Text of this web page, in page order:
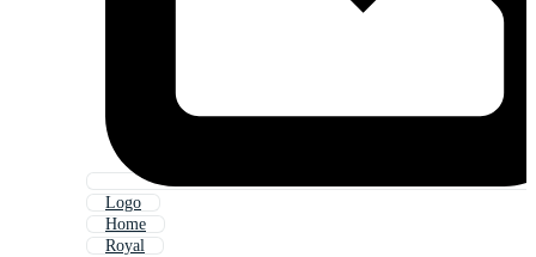
Logo
Home
Royal